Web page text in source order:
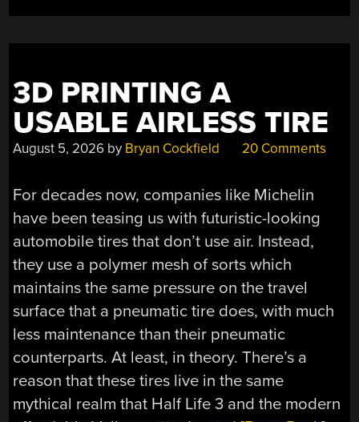
3D PRINTING A
USABLE AIRLESS TIRE
August 5, 2026 by Bryan Cockfield 20 Comments
For decades now, companies like Michelin
have been teasing us with futuristic-looking
automobile tires that don’t use air. Instead,
they use a polymer mesh of sorts which
maintains the same pressure on the travel
surface that a pneumatic tire does, with much
less maintenance than their pneumatic
counterparts. At least, in theory. There’s a
reason that these tires live in the same
mythical realm that Half Life 3 and the modern